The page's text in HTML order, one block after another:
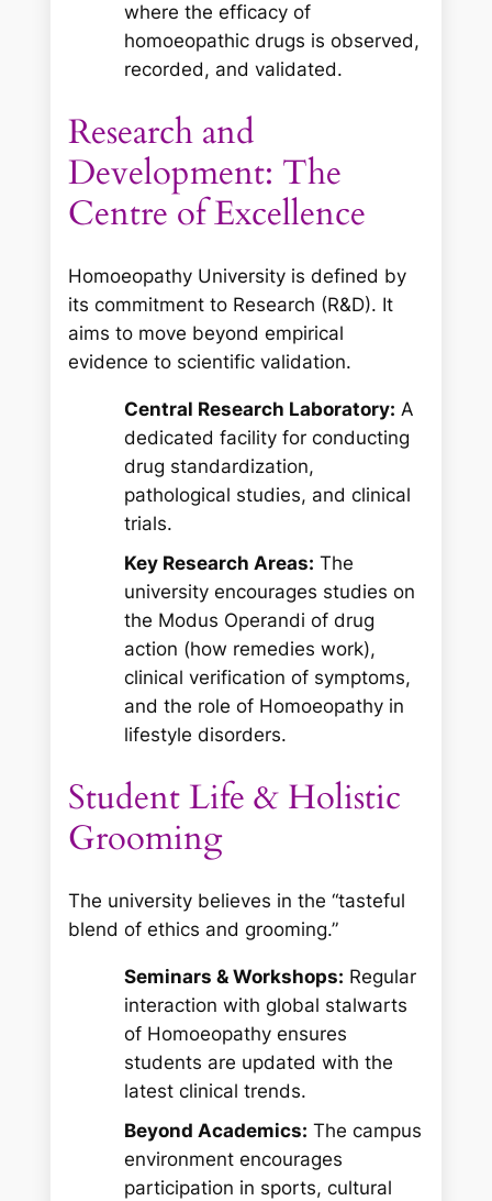
where the efficacy of
homoeopathic drugs is observed,
recorded, and validated.
Research and
Development: The
Centre of Excellence
Homoeopathy University is defined by
its commitment to Research (R&D). It
aims to move beyond empirical
evidence to scientific validation.
Central Research Laboratory: A
dedicated facility for conducting
drug standardization,
pathological studies, and clinical
trials.
Key Research Areas: The
university encourages studies on
the Modus Operandi of drug
action (how remedies work),
clinical verification of symptoms,
and the role of Homoeopathy in
lifestyle disorders.
Student Life & Holistic
Grooming
The university believes in the “tasteful
blend of ethics and grooming.”
Seminars & Workshops: Regular
interaction with global stalwarts
of Homoeopathy ensures
students are updated with the
latest clinical trends.
Beyond Academics: The campus
environment encourages
participation in sports, cultural